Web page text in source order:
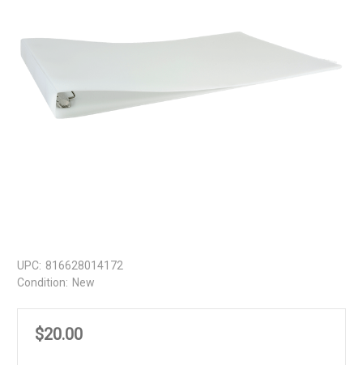
UPC: 816628014172
Condition: New
$20.00